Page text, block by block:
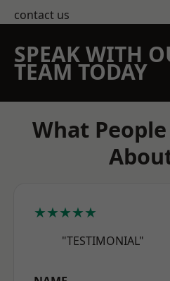
contact us
SPEAK WITH
TEAM TODAY
What
★★★★★
"TESTIMONIAL"